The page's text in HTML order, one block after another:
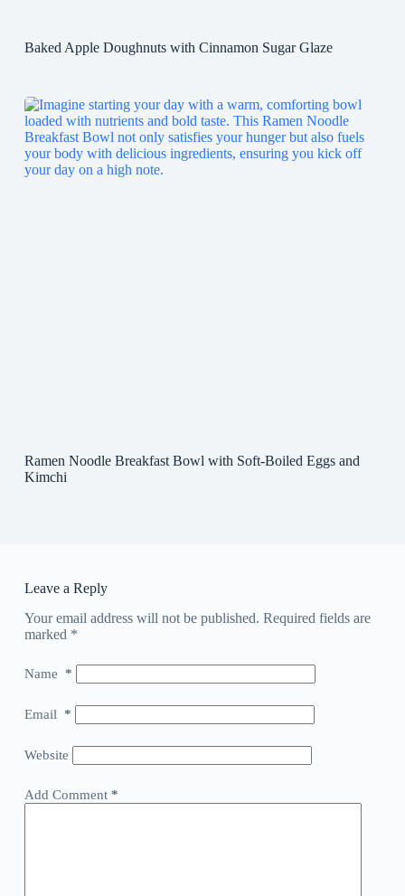
Baked Apple Doughnuts with Cinnamon Sugar Glaze
Ramen Noodle Breakfast Bowl with Soft-Boiled Eggs and
Kimchi
Leave a Reply
Your email address will not be published. Required fields are
marked *
Name *
Email *
Website
Add Comment*